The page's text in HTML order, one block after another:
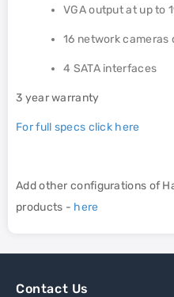
VGA output at up to
16 network cameras
4 SATA interfaces
3 year warranty
For full specs click here
Add other configurations of
products - here
Contact Us